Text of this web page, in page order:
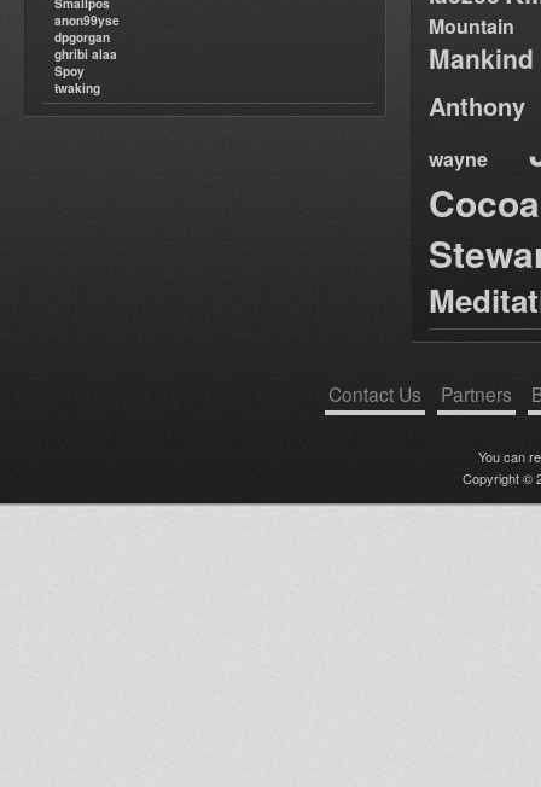
Smallpos
anon99yse
dpgorgan
ghribi alaa
Spoy
twaking
Mountain
Anthony
wayne
Contact Us Partners
You can
Copyright ©